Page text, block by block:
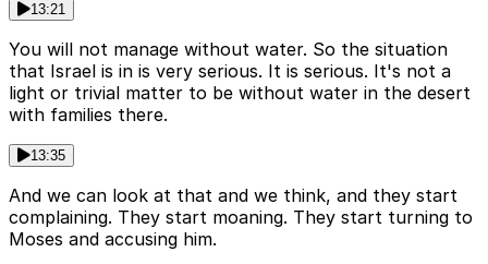
13:21
You will not manage without water. So the situation
that Israel is in is very serious. It is serious. It's not a
light or trivial matter to be without water in the desert
with families there.
13:35
And we can look at that and we think, and they start
complaining. They start moaning. They start turning to
Moses and accusing him.